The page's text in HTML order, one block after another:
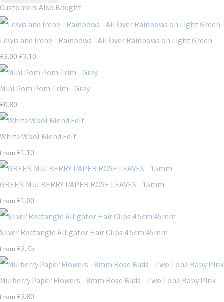
Customers Also Bought
Lewis and Irene - Rainbows - All Over Rainbows on Light Green
£3.00 £2.10
Mini Pom Pom Trim - Grey
£0.80
White Wool Blend Felt
From £1.10
GREEN MULBERRY PAPER ROSE LEAVES - 15mm
From £1.00
Silver Rectangle Alligator Hair Clips 4.5cm 45mm
From £2.75
Mulberry Paper Flowers - 8mm Rose Buds - Two Tone Baby Pink
From £2.80